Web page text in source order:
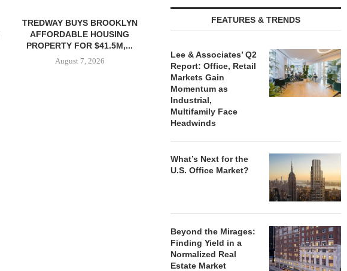
TREDWAY BUYS BROOKLYN
AFFORDABLE HOUSING
PROPERTY FOR $41.5M,...
August 7, 2026
CBRE BROKERS $6.8M SALE
OF INDUSTRIAL
August 7, 2026
NEGOTIATES
FEATURES & TRENDS
Lee & Associates’ Q2
Report: Office, Retail
Markets Gain
Momentum as
Industrial,
Multifamily Face
Headwinds
What’s Next for the
U.S. Office Market?
Beyond the Mirages:
Finding Yield in a
Normalized Real
Estate Market